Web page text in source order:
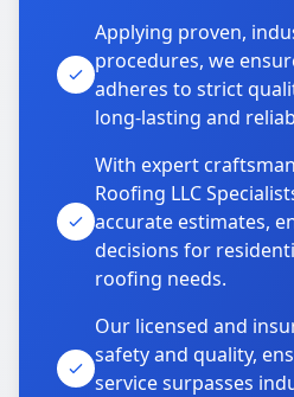
Applying proven,
procedures, we
adheres to strict
long-lasting and
With expert
Roofing LLC
accurate estimates,
decisions for
roofing needs.
Our licensed and
safety and quality,
service surpasses